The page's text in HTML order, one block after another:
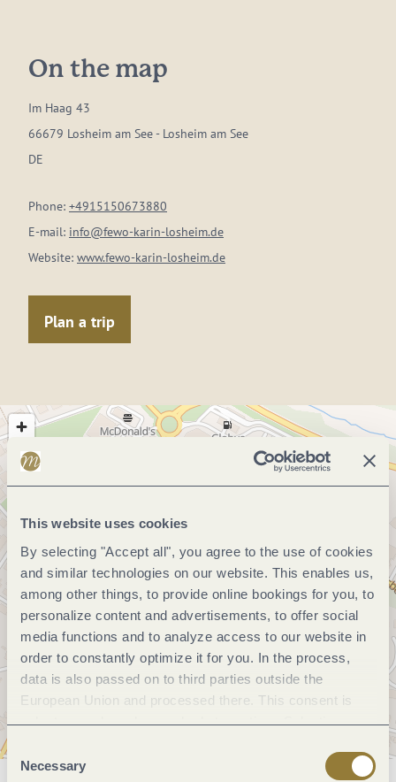
This website uses cookies
By selecting "Accept all", you agree to the use of cookies
and similar technologies on our website. This enables us,
among other things, to provide online bookings for you, to
personalize content and advertisements, to offer social
media functions and to analyze access to our website in
order to constantly optimize it for you. In the process,
data is also passed on to third parties outside the
European Union and processed there. This consent is
voluntary and can be revoked at any time. Selecting
Consent
Selection
Necessary
On the map
Im Haag 43
66679 Losheim am See - Losheim am See
DE
Phone: +4915150673880
E-mail: info@fewo-karin-losheim.de
Website: www.fewo-karin-losheim.de
Plan a trip